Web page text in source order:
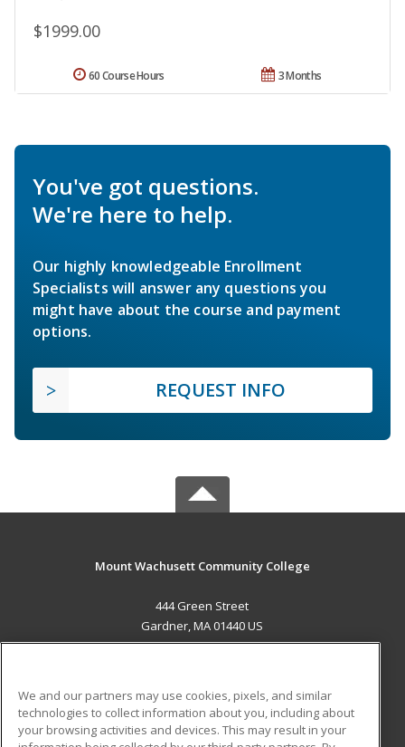
$1999.00
3 Months
60 Course Hours
You've got questions.
We're here to help.
Our highly knowledgeable Enrollment
Specialists will answer any questions you
might have about the course and payment
options.
REQUEST INFO
Mount Wachusett Community College
444 Green Street
Gardner, MA 01440 US
ADDITIONAL RESOURCES
We and our partners may use cookies, pixels, and similar
technologies to collect information about you, including about
your browsing activities and devices. This may result in your